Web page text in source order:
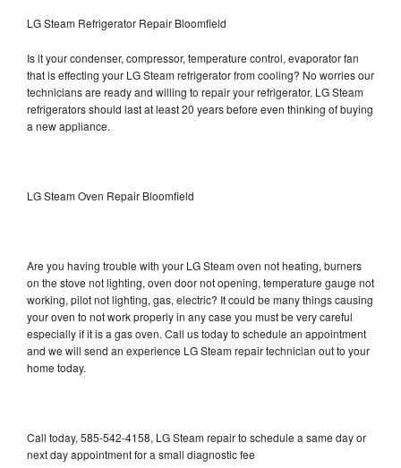
LG Steam Refrigerator Repair Bloomfield
Is it your condenser, compressor, temperature control, evaporator fan
that is effecting your LG Steam refrigerator from cooling? No worries our
technicians are ready and willing to repair your refrigerator. LG Steam
refrigerators should last at least 20 years before even thinking of buying
a new appliance.
LG Steam Oven Repair Bloomfield
Are you having trouble with your LG Steam oven not heating, burners
on the stove not lighting, oven door not opening, temperature gauge not
working, pilot not lighting, gas, electric? It could be many things causing
your oven to not work properly in any case you must be very careful
especially if it is a gas oven. Call us today to schedule an appointment
and we will send an experience LG Steam repair technician out to your
home today.
Call today, 585-542-4158, LG Steam repair to schedule a same day or
next day appointment for a small diagnostic fee